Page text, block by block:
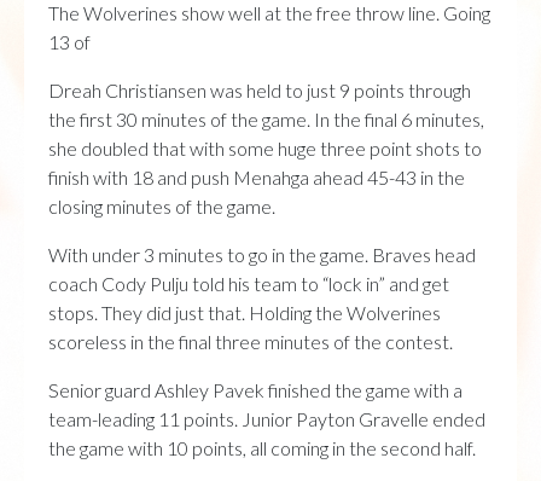
The Wolverines show well at the free throw line. Going
13 of
Dreah Christiansen was held to just 9 points through
the first 30 minutes of the game. In the final 6 minutes,
she doubled that with some huge three point shots to
finish with 18 and push Menahga ahead 45-43 in the
closing minutes of the game.
With under 3 minutes to go in the game. Braves head
coach Cody Pulju told his team to “lock in” and get
stops. They did just that. Holding the Wolverines
scoreless in the final three minutes of the contest.
Senior guard Ashley Pavek finished the game with a
team-leading 11 points. Junior Payton Gravelle ended
the game with 10 points, all coming in the second half.